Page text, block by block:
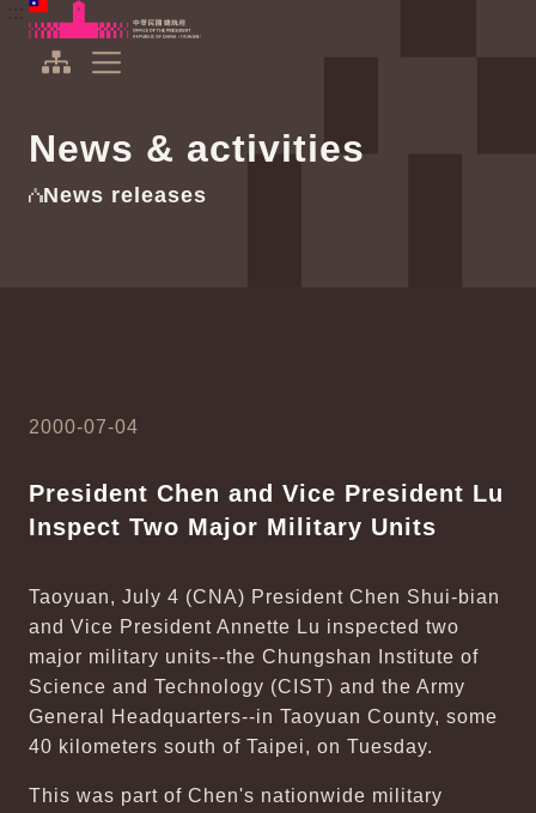
To the central content area
Office of the President Republic of China(Taiwan)
News & activities
News releases
2000-07-04
President Chen and Vice President Lu
Inspect Two Major Military Units
Taoyuan, July 4 (CNA) President Chen Shui-bian
and Vice President Annette Lu inspected two
major military units--the Chungshan Institute of
Science and Technology (CIST) and the Army
General Headquarters--in Taoyuan County, some
40 kilometers south of Taipei, on Tuesday.
This was part of Chen's nationwide military